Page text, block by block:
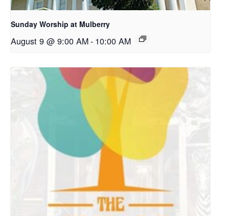
Sunday Worship at Mulberry
August 9 @ 9:00 AM- 10:00 AM